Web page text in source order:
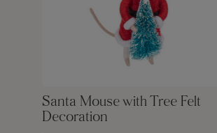
Santa Mouse with Tree Felt
Decoration